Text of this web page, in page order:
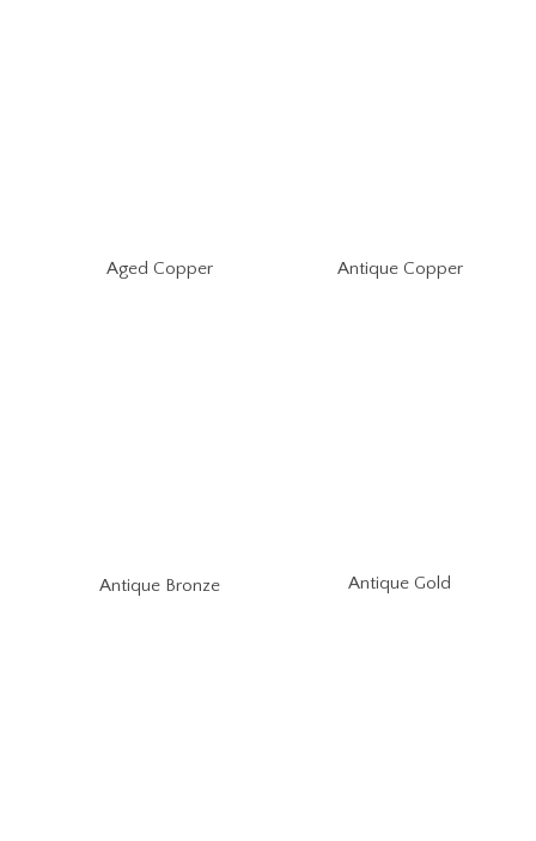
Aged Copper Antique Copper
Antique Bronze Antique Gold